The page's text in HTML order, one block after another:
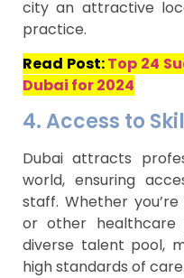
city an attractive
practice.
Read Post:Top 24
Dubai for 2024
4. Access to
Dubai attracts
world, ensuring
staff. Whether
or other healthcare
diverse talent pool,
high standards of care.